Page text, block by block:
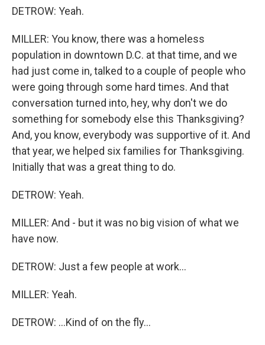
DETROW: Yeah.
MILLER: You know, there was a homeless
population in downtown D.C. at that time, and we
had just come in, talked to a couple of people who
were going through some hard times. And that
conversation turned into, hey, why don't we do
something for somebody else this Thanksgiving?
And, you know, everybody was supportive of it. And
that year, we helped six families for Thanksgiving.
Initially that was a great thing to do.
DETROW: Yeah.
MILLER: And - but it was no big vision of what we
have now.
DETROW: Just a few people at work...
MILLER: Yeah.
DETROW: ...Kind of on the fly...